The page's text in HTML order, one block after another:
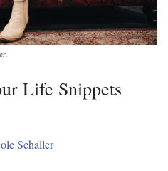
Life Snippets
Schaller